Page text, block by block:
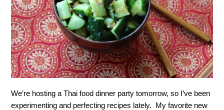
We’re hosting a Thai food dinner party tomorrow, so I’ve been
experimenting and perfecting recipes lately. My favorite new